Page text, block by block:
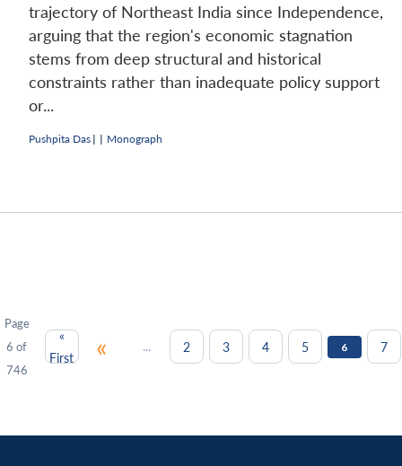
trajectory of Northeast India since Independence,
arguing that the region's economic stagnation
stems from deep structural and historical
constraints rather than inadequate policy support
or...
Pushpita Das | | Monograph
Page
6 of
746
«
First
« ... 2 3 4 5 6 7